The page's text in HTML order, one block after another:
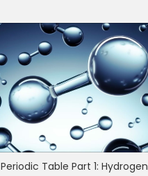
Periodic Table Part 1: Hydrogen